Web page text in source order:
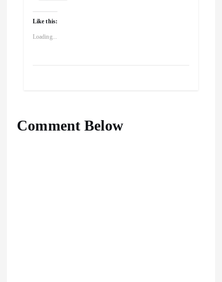
Like this:
Loading...
Comment Below